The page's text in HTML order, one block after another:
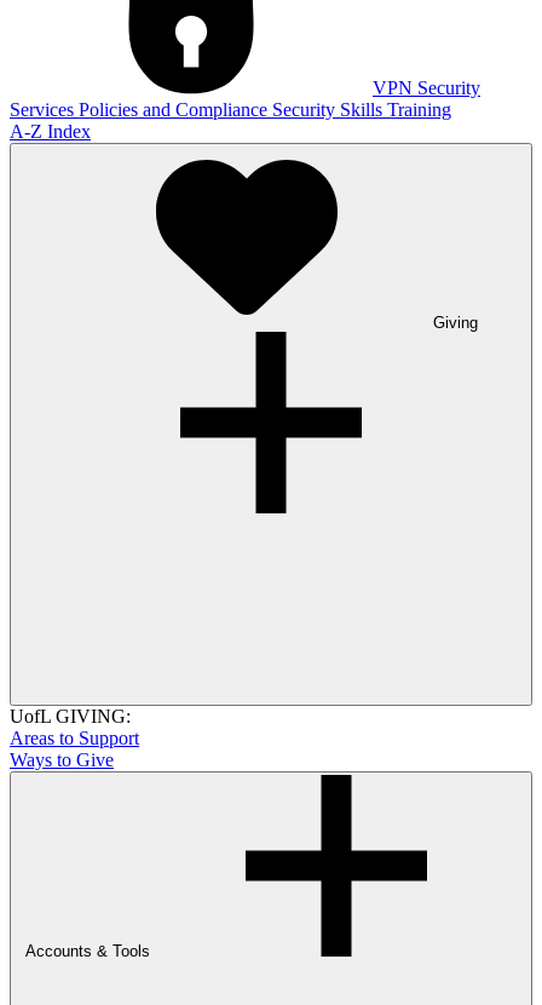
VPN Security
Services Policies and Compliance Security Skills Training
A-Z Index
Giving
UofL GIVING:
Areas to Support
Ways to Give
Accounts & Tools